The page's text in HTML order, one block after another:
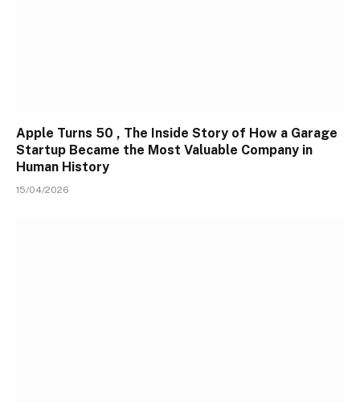
Apple Turns 50 , The Inside Story of How a Garage
Startup Became the Most Valuable Company in
Human History
15/04/2026